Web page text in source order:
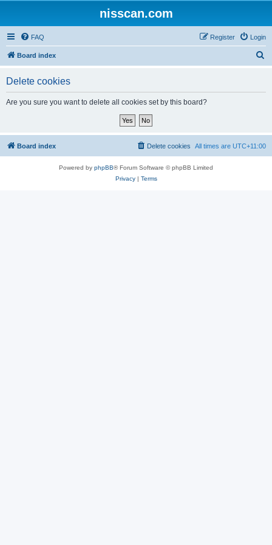
nisscan.com
FAQ Login
Register
Board index
Delete cookies
Are you sure you want to delete all cookies set by this board?
Board index All times are UTC+11:00
Delete cookies
Powered by phpBB® Forum Software © phpBB Limited
Privacy| Terms